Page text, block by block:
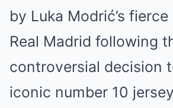
by Luka Modrić’s
Real Madrid following
controversial decision
iconic number 10